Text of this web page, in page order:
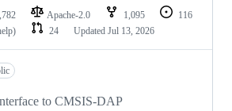
Apache-2.0 1,095
116
24 Updated Jul 13, 2026
to CMSIS-DAP